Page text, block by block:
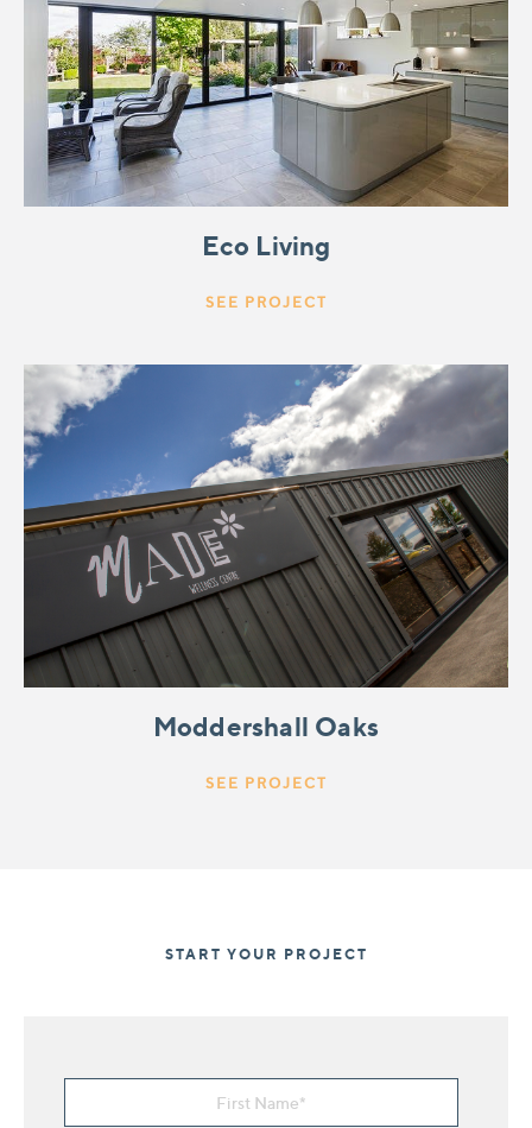
Eco Living
SEE PROJECT
Moddershall Oaks
SEE PROJECT
START YOUR PROJECT